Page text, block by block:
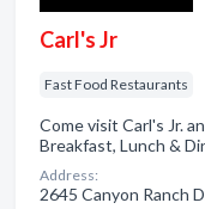
Carl's Jr
Fast Food Restaurants
Come visit Carl's Jr.
Breakfast, Lunch &
Address:
2645 Canyon Ranch